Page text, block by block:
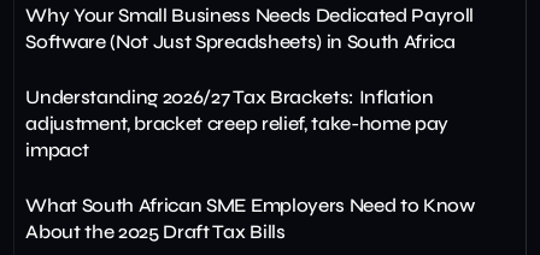
Why Your Small Business Needs Dedicated Payroll
Software (Not Just Spreadsheets) in South Africa
Understanding 2026/27 Tax Brackets: Inflation
adjustment, bracket creep relief, take-home pay
impact
What South African SME Employers Need to Know
About the 2025 Draft Tax Bills